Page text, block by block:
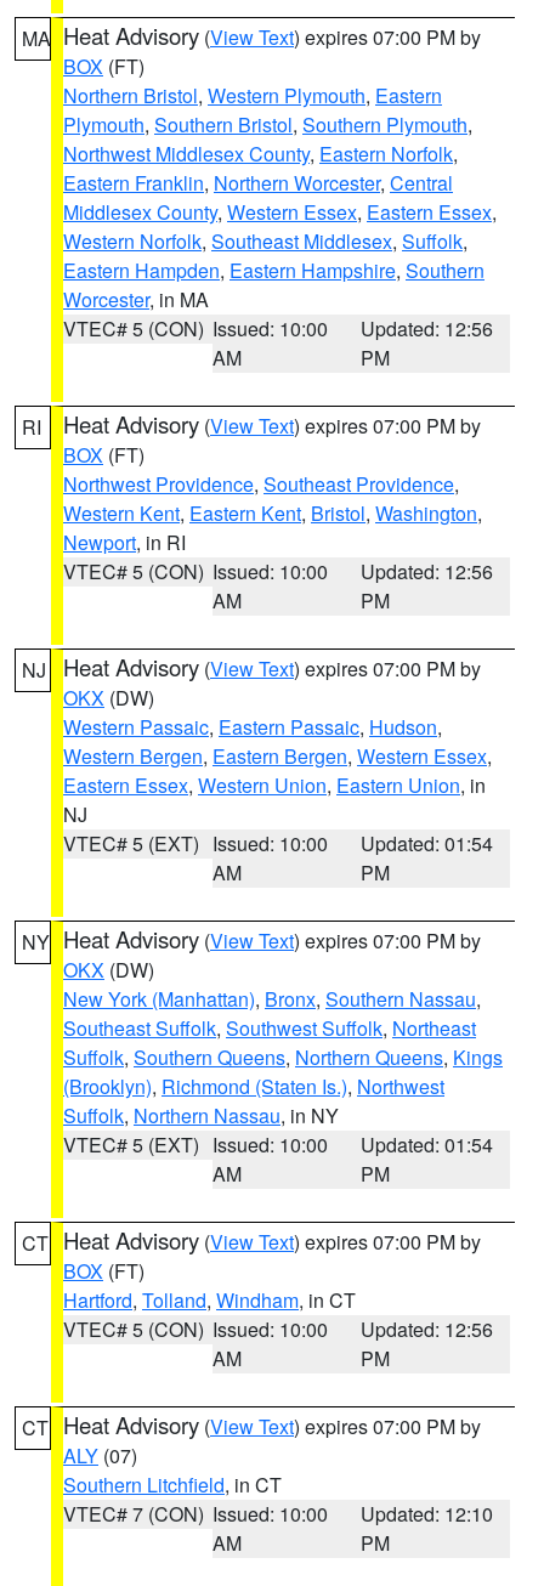
MA Heat Advisory (View Text) expires 07:00 PM by
BOX (FT)
Northern Bristol, Western Plymouth, Eastern
Plymouth, Southern Bristol, Southern Plymouth,
Northwest Middlesex County, Eastern Norfolk,
Eastern Franklin, Northern Worcester, Central
Middlesex County, Western Essex, Eastern Essex,
Western Norfolk, Southeast Middlesex, Suffolk,
Eastern Hampden, Eastern Hampshire, Southern
Worcester, in MA
VTEC# 5 (CON) Issued: 10:00
AM
Updated: 12:56
PM
RI Heat Advisory (View Text) expires 07:00 PM by
BOX (FT)
Northwest Providence, Southeast Providence,
Western Kent, Eastern Kent, Bristol, Washington,
Newport, in RI
VTEC# 5 (CON) Issued: 10:00
AM
Updated: 12:56
PM
NJ Heat Advisory (View Text) expires 07:00 PM by
OKX (DW)
Western Passaic, Eastern Passaic, Hudson,
Western Bergen, Eastern Bergen, Western Essex,
Eastern Essex, Western Union, Eastern Union, in
NJ
VTEC# 5 (EXT) Issued: 10:00
AM
Updated: 01:54
PM
NY Heat Advisory (View Text) expires 07:00 PM by
OKX (DW)
New York (Manhattan), Bronx, Southern Nassau,
Southeast Suffolk, Southwest Suffolk, Northeast
Suffolk, Southern Queens, Northern Queens, Kings
(Brooklyn), Richmond (Staten Is.), Northwest
Suffolk, Northern Nassau, in NY
VTEC# 5 (EXT) Issued: 10:00
AM
Updated: 01:54
PM
CT Heat Advisory (View Text) expires 07:00 PM by
BOX (FT)
Hartford, Tolland, Windham, in CT
VTEC# 5 (CON) Issued: 10:00
AM
Updated: 12:56
PM
CT Heat Advisory (View Text) expires 07:00 PM by
ALY (07)
Southern Litchfield, in CT
VTEC# 7 (CON) Issued: 10:00
AM
Updated: 12:10
PM